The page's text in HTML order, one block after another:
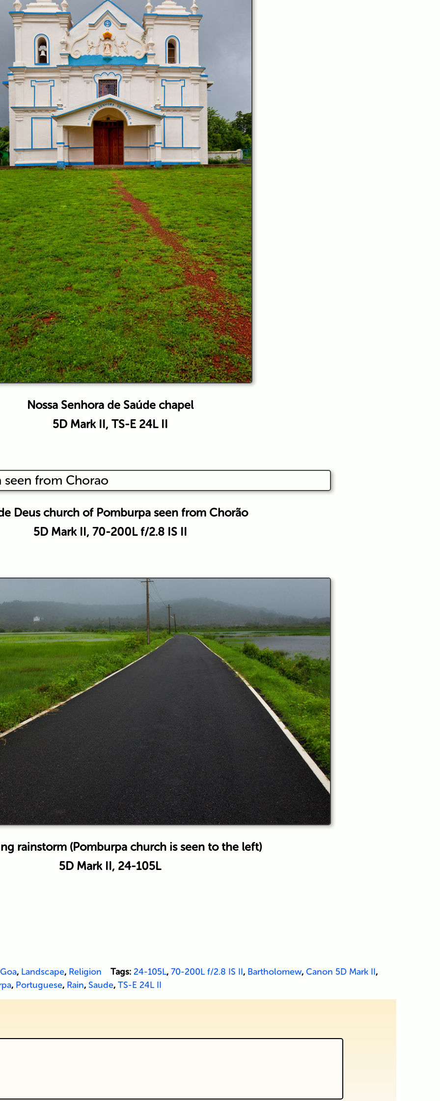
Nossa Senhora de Saúde chapel
5D Mark II, TS-E 24L II
Deus church of Pomburpa seen from Chorão
5D Mark II, 70-200L f/2.8 IS II
rainstorm (Pomburpa church is seen to the left)
5D Mark II, 24-105L
Goa, Landscape, Religion Tags: 24-105L, 70-200L f/2.8 IS II, Bartholomew, Canon 5D Mark II,
, Portuguese, Rain, Saude, TS-E 24L II